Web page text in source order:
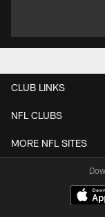
CLUB LINKS
NFL CLUBS
MORE NFL SITES